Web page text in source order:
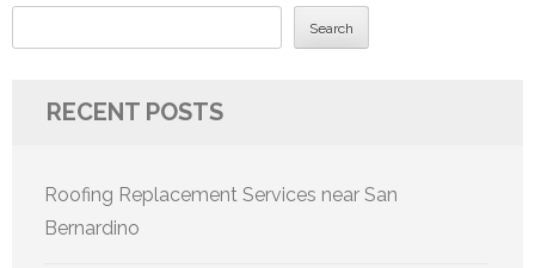
Search
RECENT POSTS
Roofing Replacement Services near San
Bernardino